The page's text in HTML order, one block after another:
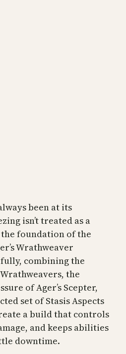
been at its
isn’t treated as a
foundation of the
Wrathweaver
combining the
the
of Ager’s Scepter,
set of Stasis Aspects
a build that controls
and keeps abilities
downtime.